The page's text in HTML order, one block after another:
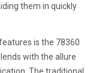
them in quickly
is the 78360
with the allure